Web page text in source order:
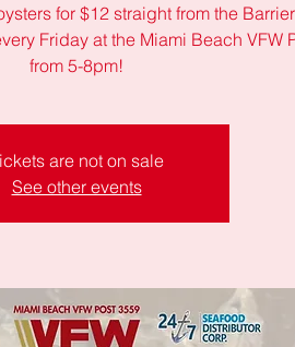
for $12 straight from the
Friday at the Miami Beach VFW
from 5-8pm!
are not on sale
See other events